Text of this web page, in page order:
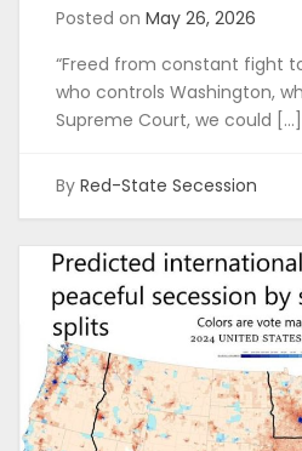
Posted on May 26, 2026
“Freed from constant fight
who controls Washington,
Supreme Court, we could […]
By Red-State Secession